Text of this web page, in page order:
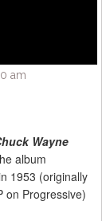
am
Wayne
album
1953 (originally
on Progressive)